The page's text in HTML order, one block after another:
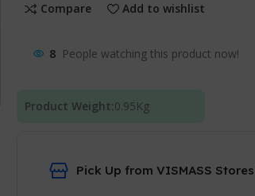
Compare Add to wishlist
8 People watching this product now!
Product Weight:0.95Kg
Pick Up from VISMASS